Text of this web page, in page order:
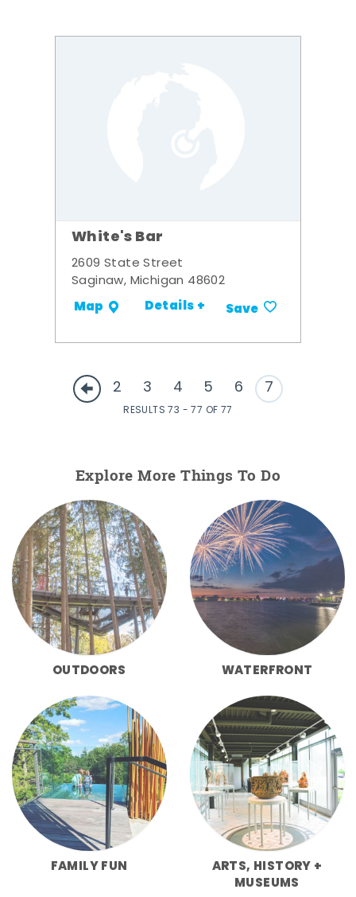
White's Bar
2609 State Street
Saginaw, Michigan 48602
Map Details + Save
2 3 4 5 6 7
RESULTS 73 - 77 OF 77
Explore More Things To Do
OUTDOORS WATERFRONT
FAMILY FUN
ARTS, HISTORY +
MUSEUMS